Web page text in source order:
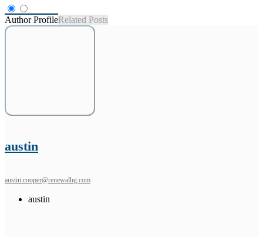
Author ProfileRelated Posts
austin
austin.cooper@renewalhg.com
austin